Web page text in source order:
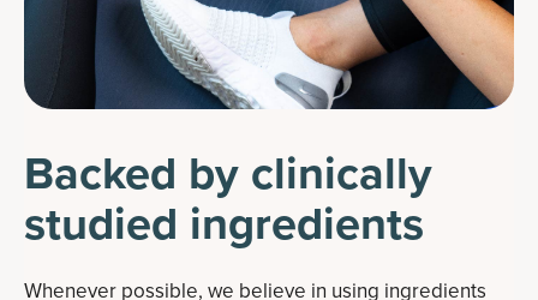
Backed by clinically
studied ingredients
Whenever possible, we believe in using ingredients